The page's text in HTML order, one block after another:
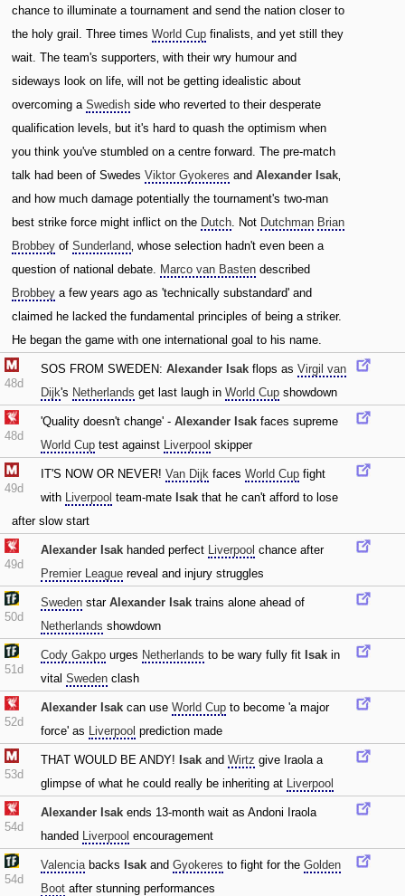
chance to illuminate a tournament and send the nation closer to
the holy grail. Three times World Cup finalists‚ and yet still they
wait. The team's supporters‚ with their wry humour and
sideways look on life‚ will not be getting idealistic about
overcoming a Swedish side who reverted to their desperate
qualification levels‚ but it's hard to quash the optimism when
you think you've stumbled on a centre forward. The pre-match
talk had been of Swedes Viktor Gyokeres and Alexander Isak‚
and how much damage potentially the tournament's two-man
best strike force might inflict on the Dutch. Not Dutchman Brian
Brobbey of Sunderland‚ whose selection hadn't even been a
question of national debate. Marco van Basten described
Brobbey a few years ago as 'technically substandard' and
claimed he lacked the fundamental principles of being a striker.
He began the game with one international goal to his name.
48d
SOS FROM SWEDEN: Alexander Isak flops as Virgil van
Dijk's Netherlands get last laugh in World Cup showdown
48d
'Quality doesn't change' - Alexander Isak faces supreme
World Cup test against Liverpool skipper
49d
IT'S NOW OR NEVER! Van Dijk faces World Cup fight
with Liverpool team-mate Isak that he can't afford to lose
after slow start
49d
Alexander Isak handed perfect Liverpool chance after
Premier League reveal and injury struggles
50d
Sweden star Alexander Isak trains alone ahead of
Netherlands showdown
51d
Cody Gakpo urges Netherlands to be wary fully fit Isak in
vital Sweden clash
52d
Alexander Isak can use World Cup to become 'a major
force' as Liverpool prediction made
53d
THAT WOULD BE ANDY! Isak and Wirtz give Iraola a
glimpse of what he could really be inheriting at Liverpool
54d
Alexander Isak ends 13-month wait as Andoni Iraola
handed Liverpool encouragement
54d
Valenciabacks Isak and Gyokeres to fight for the Golden
Boot after stunning performances